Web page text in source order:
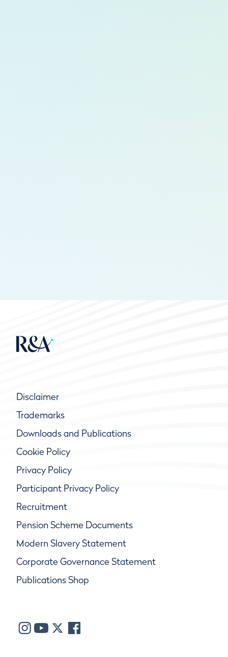
Disclaimer
Trademarks
Downloads and Publications
Cookie Policy
Privacy Policy
Participant Privacy Policy
Recruitment
Pension Scheme Documents
Modern Slavery Statement
Corporate Governance Statement
Publications Shop